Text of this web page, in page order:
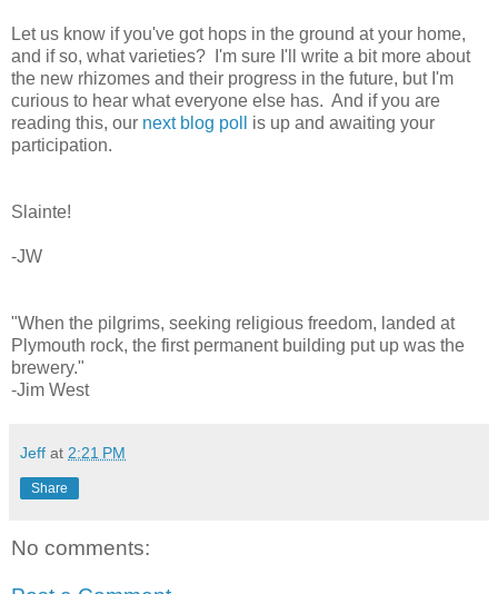
Let us know if you've got hops in the ground at your home,
and if so, what varieties? I'm sure I'll write a bit more about
the new rhizomes and their progress in the future, but I'm
curious to hear what everyone else has. And if you are
reading this, our next blog poll
is up and awaiting your
participation.
Slainte!
-JW
"When the pilgrims, seeking religious freedom, landed at
Plymouth rock, the first permanent building put up was the
brewery."
-Jim West
Jeff at 2:21 PM
Share
No comments: